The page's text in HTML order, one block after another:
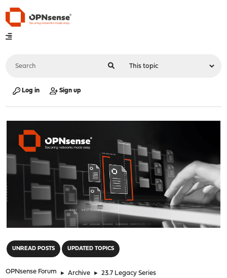
Log in Sign up
UNREAD POSTS UPDATED TOPICS
OPNsense Forum ► Archive ► 23.7 Legacy Series